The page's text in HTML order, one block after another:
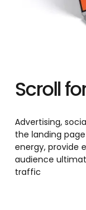
Scroll
Advertising,
the landing
energy, provide
audience
traffic